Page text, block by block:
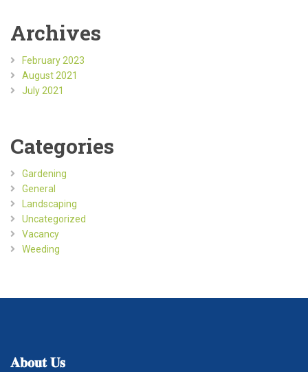
Archives
February 2023
August 2021
July 2021
Categories
Gardening
General
Landscaping
Uncategorized
Vacancy
Weeding
𝐀𝐛𝐨𝐮𝐭𝐔𝐬